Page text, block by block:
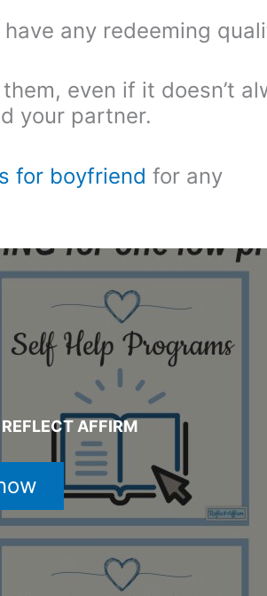
have any redeeming
even if it doesn’t
your partner.
for boyfriend for any
AFFIRM